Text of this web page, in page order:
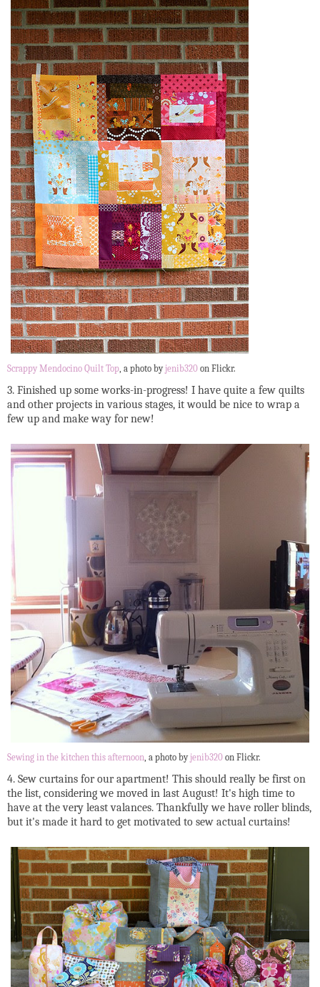
Scrappy Mendocino Quilt Top, a photo byjenib320 on Flickr.
3. Finished up some works-in-progress! I have quite a few quilts
and other projects in various stages, it would be nice to wrap a
few up and make way for new!
Sewing in the kitchen this afternoon, a photo byjenib320 on Flickr.
4. Sew curtains for our apartment! This should really be first on
the list, considering we moved in last August! It's high time to
have at the very least valances. Thankfully we have roller blinds,
but it's made it hard to get motivated to sew actual curtains!